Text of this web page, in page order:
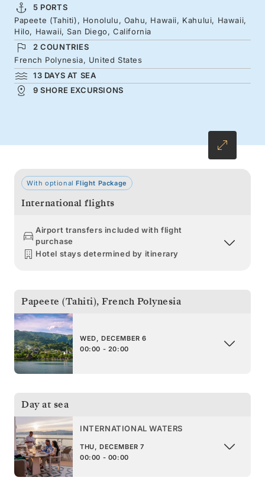
scenic corners of the planet — Tahiti — sail
north to Hawaii's tropical lushness, Aloha
culture, and Mele Kalikimaka celebrations,
before easy sea days carry you on to San
Diego.
5 PORTS
Papeete (Tahiti), Honolulu, Oahu, Hawaii, Kahului, Hawaii,
Hilo, Hawaii, San Diego, California
2 COUNTRIES
French Polynesia, United States
13 DAYS AT SEA
9 SHORE EXCURSIONS
With optionalFlight Package
International flights
Airport transfers included with flight
purchase
Hotel stays determined by itinerary
Papeete (Tahiti), French Polynesia
WED, DECEMBER 6
00:00 - 20:00
Day at sea
INTERNATIONAL WATERS
THU, DECEMBER 7
00:00 - 00:00